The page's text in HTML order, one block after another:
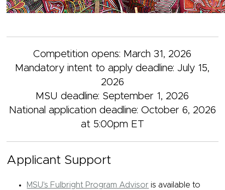
Competition opens: March 31, 2026
Mandatory intent to apply deadline: July 15,
2026
MSU deadline: September 1, 2026
National application deadline: October 6, 2026
at 5:00pm ET
Applicant Support
MSU's Fulbright Program Advisor is available to